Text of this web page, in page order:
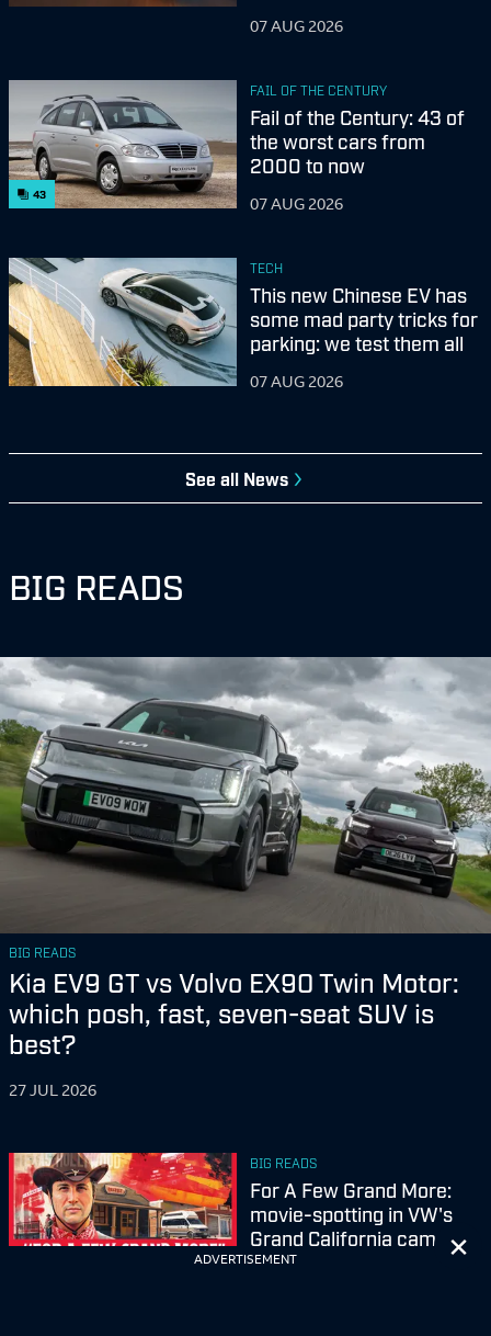
ADVERTISEMENT
07 AUG 2026
43
FAIL OF THE CENTURY
Fail of the Century: 43 of
the worst cars from
2000 to now
07 AUG 2026
TECH
This new Chinese EV has
some mad party tricks for
parking: we test them all
07 AUG 2026
See all News
BIG READS
BIG READS
Kia EV9 GT vs Volvo EX90 Twin Motor:
which posh, fast, seven-seat SUV is
best?
27 JUL 2026
BIG READS
For A Few Grand More:
movie-spotting in VW's
Grand California camper